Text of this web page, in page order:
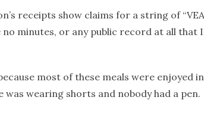
receipts show claims for a string of
minutes, or any public record at all that
most of these meals were enjoyed
was wearing shorts and nobody had a pen.